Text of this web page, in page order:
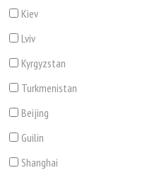
Kiev
Lviv
Kyrgyzstan
Turkmenistan
Beijing
Guilin
Shanghai